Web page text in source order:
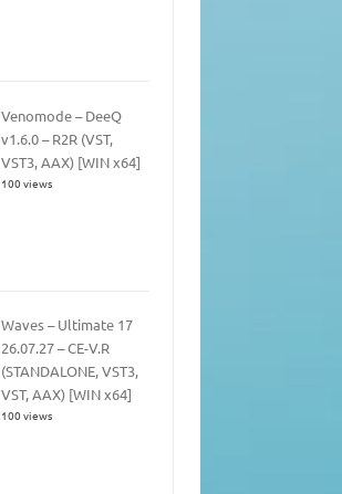
Venomode – DeeQ
v1.6.0 – R2R (VST,
VST3, AAX) [WIN x64]
100 views
Waves – Ultimate 17
26.07.27 – CE-V.R
(STANDALONE, VST3,
VST, AAX) [WIN x64]
100 views